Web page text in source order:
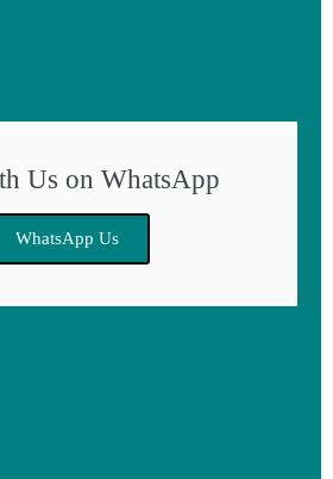
Us on WhatsApp
WhatsApp Us